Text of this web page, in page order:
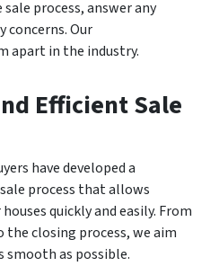
process, answer any
concerns. Our
apart in the industry.
Efficient Sale
have developed a
process that allows
quickly and easily. From
closing process, we aim
smooth as possible.